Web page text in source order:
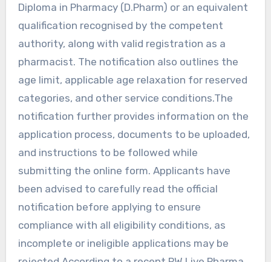
Diploma in Pharmacy (D.Pharm) or an equivalent
qualification recognised by the competent
authority, along with valid registration as a
pharmacist. The notification also outlines the
age limit, applicable age relaxation for reserved
categories, and other service conditions.The
notification further provides information on the
application process, documents to be uploaded,
and instructions to be followed while
submitting the online form. Applicants have
been advised to carefully read the official
notification before applying to ensure
compliance with all eligibility conditions, as
incomplete or ineligible applications may be